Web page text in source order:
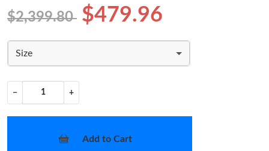
$2,399.80 $479.96
Size
− +
Add to Cart